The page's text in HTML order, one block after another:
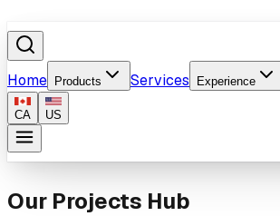
Home Products Services Experience
CA US
Our Projects Hub